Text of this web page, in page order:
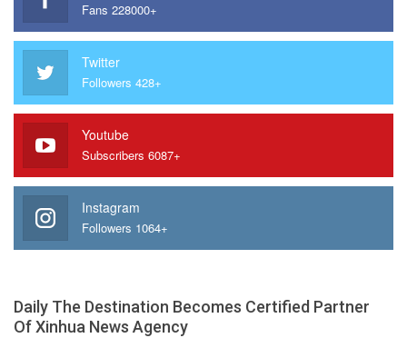
Fans 228000+
Twitter
Followers 428+
Youtube
Subscribers 6087+
Instagram
Followers 1064+
Daily The Destination Becomes Certified Partner
Of Xinhua News Agency